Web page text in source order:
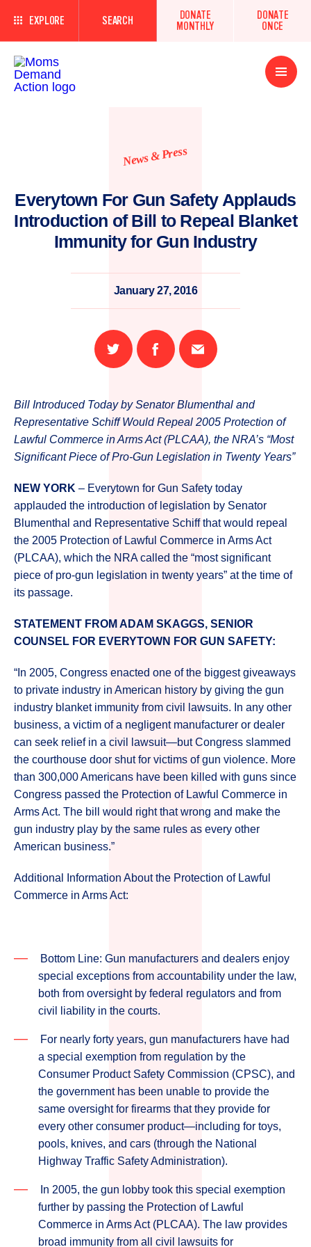
EXPLORE SEARCH
DONATE
MONTHLY
DONATE
ONCE
Open
Menu
News & Press
Everytown For Gun Safety Applauds
Introduction of Bill to Repeal Blanket
Immunity for Gun Industry
January 27, 2016
Share
on
Share
on
Email
this
Bill Introduced Today by Senator Blumenthal and
Representative Schiff Would Repeal 2005 Protection of
Lawful Commerce in Arms Act (PLCAA), the NRA’s “Most
Significant Piece of Pro-Gun Legislation in Twenty Years”
NEW YORK – Everytown for Gun Safety today
applauded the introduction of legislation by Senator
Blumenthal and Representative Schiff that would repeal
the 2005 Protection of Lawful Commerce in Arms Act
(PLCAA), which the NRA called the “most significant
piece of pro-gun legislation in twenty years” at the time of
its passage.
STATEMENT FROM ADAM SKAGGS, SENIOR
COUNSEL FOR EVERYTOWN FOR GUN SAFETY:
“In 2005, Congress enacted one of the biggest giveaways
to private industry in American history by giving the gun
industry blanket immunity from civil lawsuits. In any other
business, a victim of a negligent manufacturer or dealer
can seek relief in a civil lawsuit—but Congress slammed
the courthouse door shut for victims of gun violence. More
than 300,000 Americans have been killed with guns since
Congress passed the Protection of Lawful Commerce in
Arms Act. The bill would right that wrong and make the
gun industry play by the same rules as every other
American business.”
Additional Information About the Protection of Lawful
Commerce in Arms Act:
Bottom Line: Gun manufacturers and dealers enjoy
special exceptions from accountability under the law,
both from oversight by federal regulators and from
civil liability in the courts.
For nearly forty years, gun manufacturers have had
a special exemption from regulation by the
Consumer Product Safety Commission (CPSC), and
the government has been unable to provide the
same oversight for firearms that they provide for
every other consumer product—including for toys,
pools, knives, and cars (through the National
Highway Traffic Safety Administration).
In 2005, the gun lobby took this special exemption
further by passing the Protection of Lawful
Commerce in Arms Act (PLCAA). The law provides
broad immunity from all civil lawsuits for